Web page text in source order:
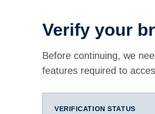
Verify your
Before continuing, we
features required to
VERIFICATION STATUS